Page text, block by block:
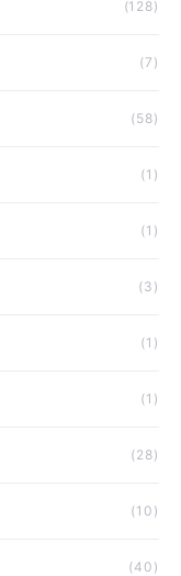
(128)
(7)
(58)
(1)
(1)
(3)
(1)
(1)
(28)
(10)
(40)